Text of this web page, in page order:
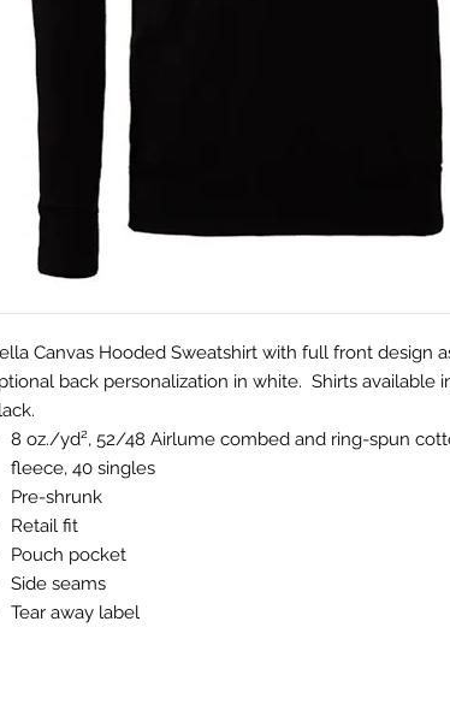
Canvas Hooded Sweatshirt with full front design
back personalization in white. Shirts available
8 oz./yd², 52/48 Airlume combed and ring-spun
fleece, 40 singles
Pre-shrunk
Retail fit
Pouch pocket
Side seams
Tear away label